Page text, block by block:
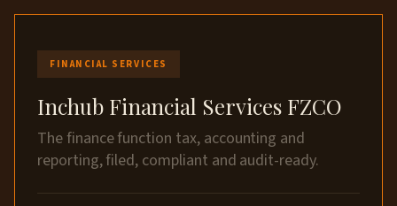
FINANCIAL SERVICES
Inchub Financial Services FZCO
The finance function tax, accounting and
reporting, filed, compliant and audit-ready.